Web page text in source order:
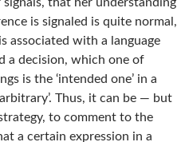
is signaled is quite normal,
associated with a language
a decision, which one of
is the ‘intended one’ in a
Thus, it can be — but
to comment to the
a certain expression in a